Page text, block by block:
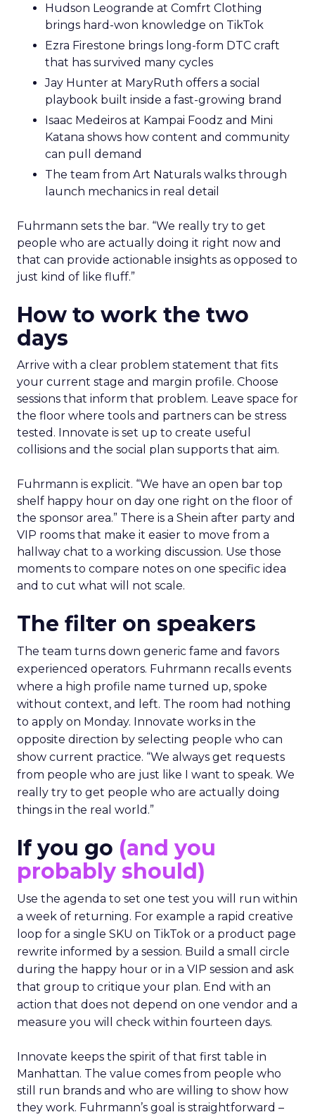
Hudson Leogrande at Comfrt Clothing
brings hard-won knowledge on TikTok
Ezra Firestone brings long-form DTC craft
that has survived many cycles
Jay Hunter at MaryRuth offers a social
playbook built inside a fast-growing brand
Isaac Medeiros at Kampai Foodz and Mini
Katana shows how content and community
can pull demand
The team from Art Naturals walks through
launch mechanics in real detail
Fuhrmann sets the bar. “We really try to get
people who are actually doing it right now and
that can provide actionable insights as opposed to
just kind of like fluff.”
How to work the two
days
Arrive with a clear problem statement that fits
your current stage and margin profile. Choose
sessions that inform that problem. Leave space for
the floor where tools and partners can be stress
tested. Innovate is set up to create useful
collisions and the social plan supports that aim.
Fuhrmann is explicit. “We have an open bar top
shelf happy hour on day one right on the floor of
the sponsor area.” There is a Shein after party and
VIP rooms that make it easier to move from a
hallway chat to a working discussion. Use those
moments to compare notes on one specific idea
and to cut what will not scale.
The filter on speakers
The team turns down generic fame and favors
experienced operators. Fuhrmann recalls events
where a high profile name turned up, spoke
without context, and left. The room had nothing
to apply on Monday. Innovate works in the
opposite direction by selecting people who can
show current practice. “We always get requests
from people who are just like I want to speak. We
really try to get people who are actually doing
things in the real world.”
If you go (and you
probably should)
Use the agenda to set one test you will run within
a week of returning. For example a rapid creative
loop for a single SKU on TikTok or a product page
rewrite informed by a session. Build a small circle
during the happy hour or in a VIP session and ask
that group to critique your plan. End with an
action that does not depend on one vendor and a
measure you will check within fourteen days.
Innovate keeps the spirit of that first table in
Manhattan. The value comes from people who
still run brands and who are willing to show how
they work. Fuhrmann’s goal is straightforward –